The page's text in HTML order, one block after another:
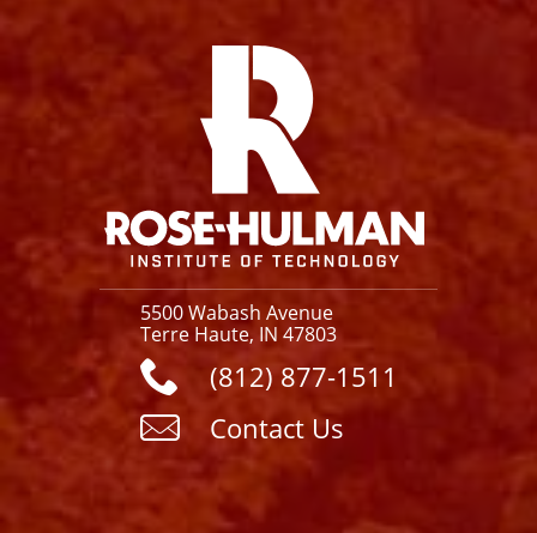
5500 Wabash Avenue
Terre Haute, IN 47803
(812) 877-1511
Contact Us
FacebookInstagram